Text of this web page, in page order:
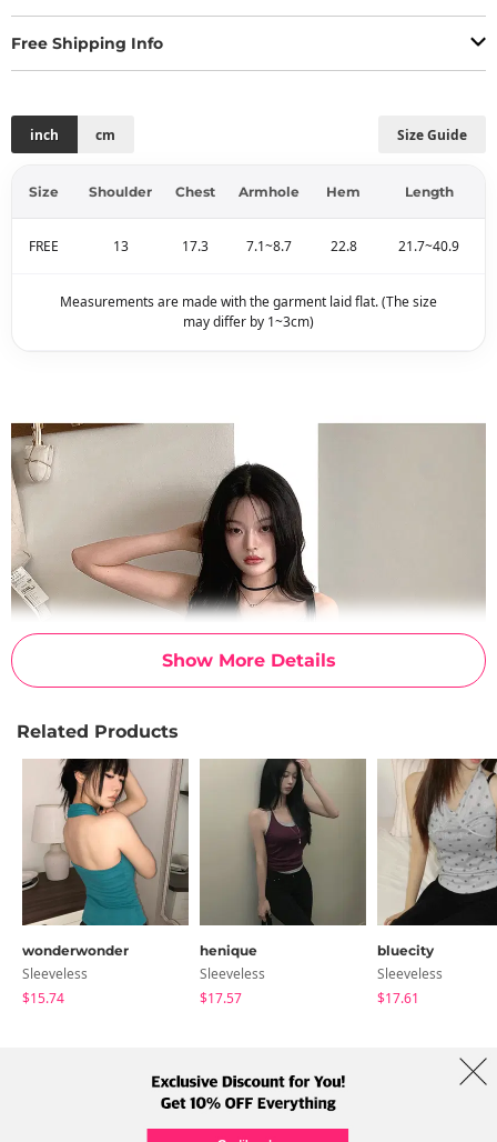
Show More Details
Free Shipping Info
Size Guide
inch cm
Size Shoulder Chest Armhole Hem Length
FREE 13 17.3 7.1~8.7 22.8 21.7~40.9
Measurements are made with the garment laid flat. (The size
may differ by 1~3cm)
Related Products
wonderwonder
Sleeveless
$15.74
henique
Sleeveless
$17.57
bluecity
Sleeveless
$17.61
Term Policy Shipping Info